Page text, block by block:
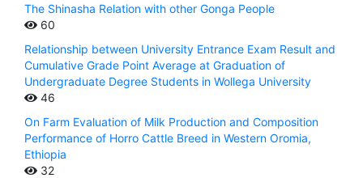
The Shinasha Relation with other Gonga People
60
Relationship between University Entrance Exam Result and
Cumulative Grade Point Average at Graduation of
Undergraduate Degree Students in Wollega University
46
On Farm Evaluation of Milk Production and Composition
Performance of Horro Cattle Breed in Western Oromia,
Ethiopia
32